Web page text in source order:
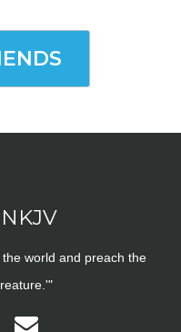
NKJV
world and preach the